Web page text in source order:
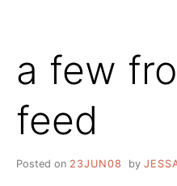
a few
feed
Posted on 23JUN08 by